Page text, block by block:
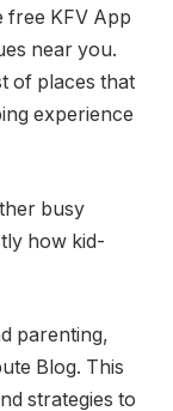
free KFV App
near you.
of places that
experience
busy
how kid-
parenting,
Blog. This
strategies to